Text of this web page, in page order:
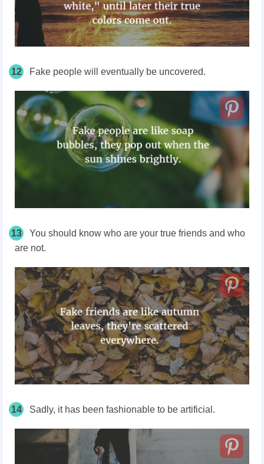
12 Fake people will eventually be uncovered.
13
You should know who are your true friends and who
are not.
14 Sadly, it has been fashionable to be artificial.